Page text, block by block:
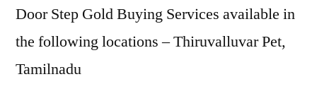
Door Step Gold Buying Services available in
the following locations – Thiruvalluvar Pet,
Tamilnadu